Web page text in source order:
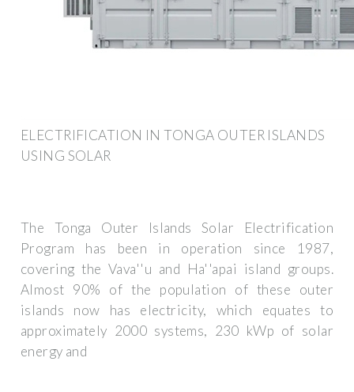
ELECTRIFICATION IN TONGA OUTER ISLANDS
USING SOLAR
The Tonga Outer Islands Solar Electrification
Program has been in operation since 1987,
covering the Vava''u and Ha''apai island groups.
Almost 90% of the population of these outer
islands now has electricity, which equates to
approximately 2000 systems, 230 kWp of solar
energy and